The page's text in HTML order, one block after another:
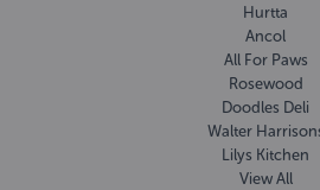
Hurtta
Ancol
All For Paws
Rosewood
Doodles Deli
Walter
Lilys Kitchen
View All